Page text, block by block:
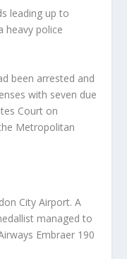
leading up to
heavy police
been arrested and
with seven due
Court on
Metropolitan
City Airport. A
managed to
Embraer 190